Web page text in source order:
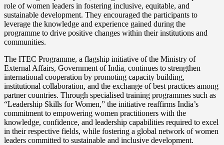
role of women leaders in fostering inclusive, equitable, and
sustainable development. They encouraged the participants to
leverage the knowledge and experience gained during the
programme to drive positive changes within their institutions and
communities.
The ITEC Programme, a flagship initiative of the Ministry of
External Affairs, Government of India, continues to strengthen
international cooperation by promoting capacity building,
institutional collaboration, and the exchange of best practices among
partner countries. Through specialised training programmes such as
“Leadership Skills for Women,” the initiative reaffirms India’s
commitment to empowering women practitioners with the
knowledge, confidence, and leadership capabilities required to excel
in their respective fields, while fostering a global network of women
leaders committed to sustainable and inclusive development.